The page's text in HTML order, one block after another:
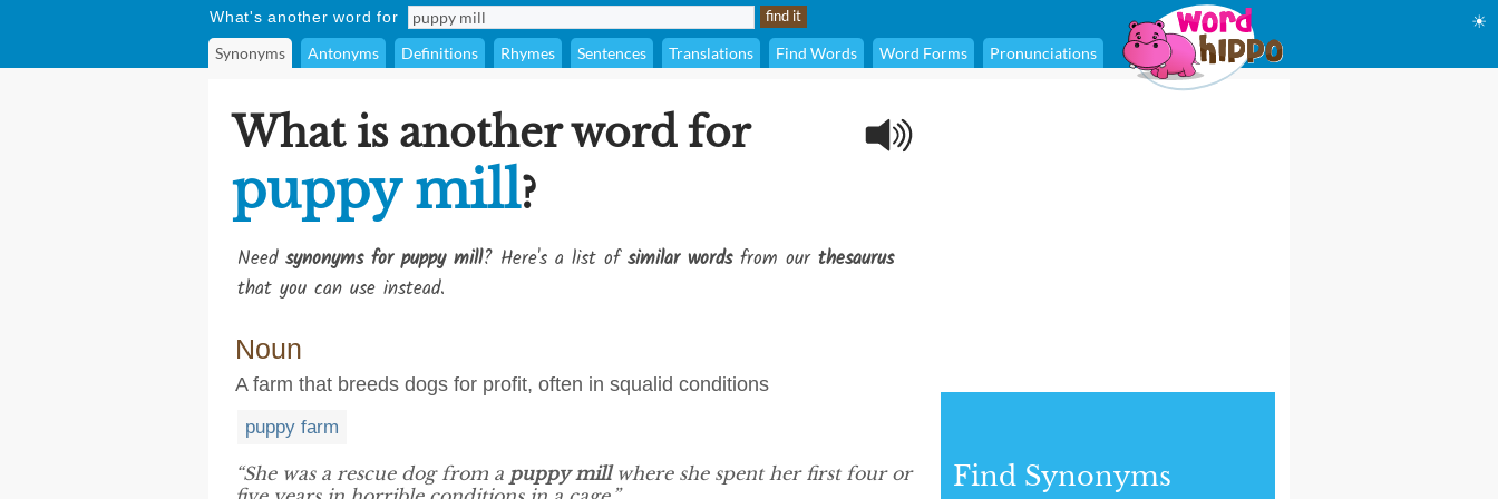
What's another word for
Synonyms Antonyms Definitions Rhymes Sentences Translations Find Words Word Forms Pronunciations
☀
What is another word for
puppy mill?
Need synonyms for puppy mill? Here's a list ofsimilar wordsfrom our thesaurus
that you can use instead.
Noun
A farm that breeds dogs for profit, often in squalid conditions
puppy farm
“She was a rescue dog from a puppy millwhere she spent her first four or
Find Synonyms